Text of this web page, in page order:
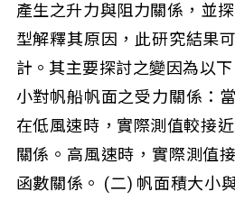
產生之升力與阻力關係，並
型解釋其原因，此研究結果
計。其主要探討之變因為以
小對帆船帆面之受力關係：
在低風速時，實際測值較接
關係。高風速時，實際測值
函數關係。 (二) 帆面積大小